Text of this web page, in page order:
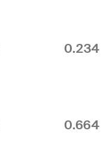
0.234
0.664